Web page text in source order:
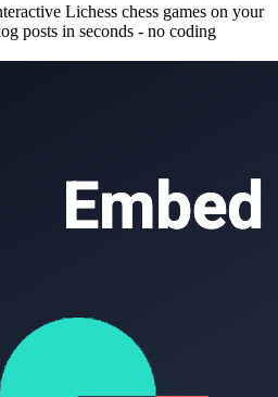
Lichess chess games on your
posts in seconds - no coding